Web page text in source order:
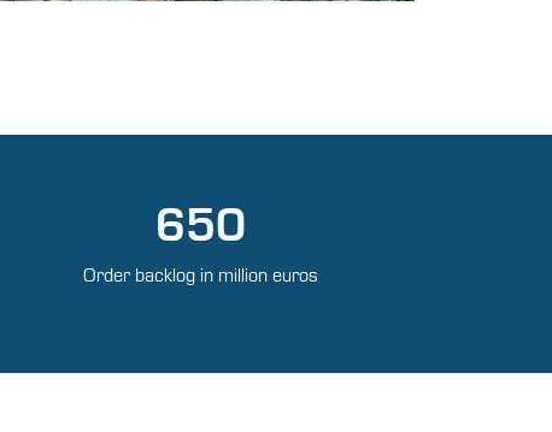
650
Order backlog in million euros